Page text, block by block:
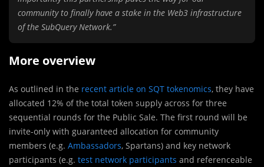
community to finally have a stake in the Web3 infrastructure
of the SubQuery Network.”
More overview
As outlined in the recent article on SQT tokenomics, they have
allocated 12% of the total token supply across for three
sequential rounds for the Public Sale. The first round will be
invite-only with guaranteed allocation for community
members (e.g. Ambassadors, Spartans) and key network
participants (e.g. test network participants and referenceable